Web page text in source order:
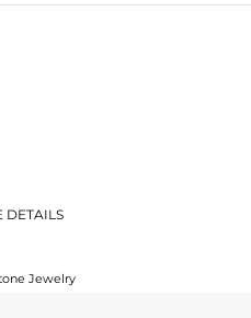
DETAILS
Jewelry